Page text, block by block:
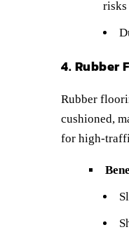
risks
4. Rubber
Rubber
cushioned,
for high-